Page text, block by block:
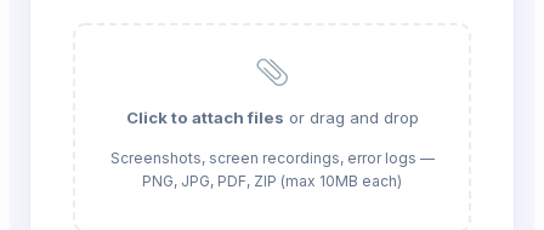
Click to attach files or drag and drop
Screenshots, screen recordings, error logs —
PNG, JPG, PDF, ZIP (max 10MB each)